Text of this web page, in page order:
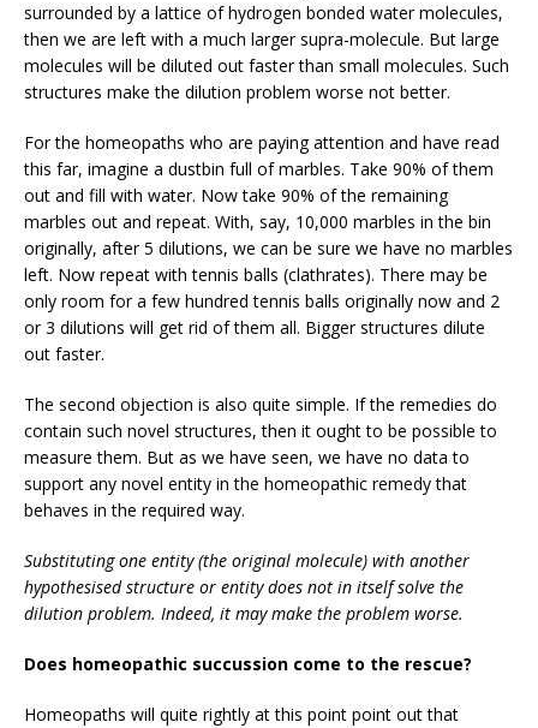
surrounded by a lattice of hydrogen bonded water molecules,
then we are left with a much larger supra-molecule. But large
molecules will be diluted out faster than small molecules. Such
structures make the dilution problem worse not better.
For the homeopaths who are paying attention and have read
this far, imagine a dustbin full of marbles. Take 90% of them
out and fill with water. Now take 90% of the remaining
marbles out and repeat. With, say, 10,000 marbles in the bin
originally, after 5 dilutions, we can be sure we have no marbles
left. Now repeat with tennis balls (clathrates). There may be
only room for a few hundred tennis balls originally now and 2
or 3 dilutions will get rid of them all. Bigger structures dilute
out faster.
The second objection is also quite simple. If the remedies do
contain such novel structures, then it ought to be possible to
measure them. But as we have seen, we have no data to
support any novel entity in the homeopathic remedy that
behaves in the required way.
Substituting one entity (the original molecule) with another
hypothesised structure or entity does not in itself solve the
dilution problem. Indeed, it may make the problem worse.
Does homeopathic succussion come to the rescue?
Homeopaths will quite rightly at this point point out that